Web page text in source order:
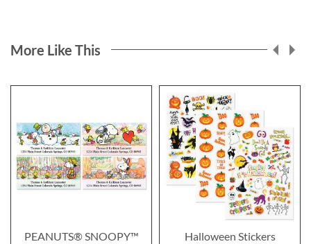
More Like This
PEANUTS® SNOOPY™
Halloween Stickers